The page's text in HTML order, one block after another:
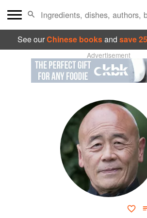
See ourChinese booksand save
Advertisement